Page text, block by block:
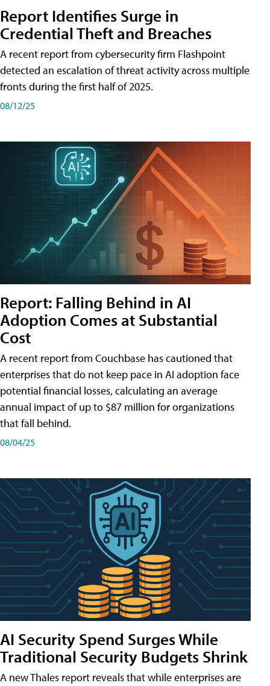
Report Identifies Surge in
Credential͏͏ Theft͏͏ and͏͏ Breaches͏͏
A recent report from cybersecurity firm Flashpoint
detected an escalation of threat activity across͏͏ multiple͏͏
fronts͏͏ during͏͏ the͏͏ first͏͏ half͏͏ of͏͏ 2025.
08/12/25
Report: Falling Behind in AI
Adoption Comes at Substantial
Cost
A recent report from Couchbase has cautioned that
enterprises that do not keep pace in AI adoption face
potential financial losses, calculating an average
annual impact of up to $87 million for organizations
that fall behind.
08/04/25
AI Security Spend Surges While
Traditional Security Budgets Shrink
A new Thales report reveals that while enterprises are